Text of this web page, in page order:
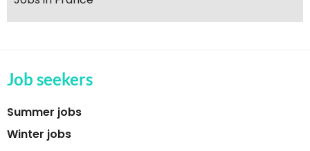
Job seekers
Summer jobs
Winter jobs